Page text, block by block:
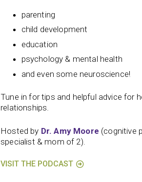
parenting
child development
education
psychology & mental health
and even some neuroscience!
Tune in for tips and helpful advice for
relationships.
Hosted by Dr. Amy Moore (cognitive
specialist & mom of 2).
VISIT THE PODCAST